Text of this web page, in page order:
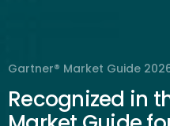
Gartner® Market Guide
Recognized in